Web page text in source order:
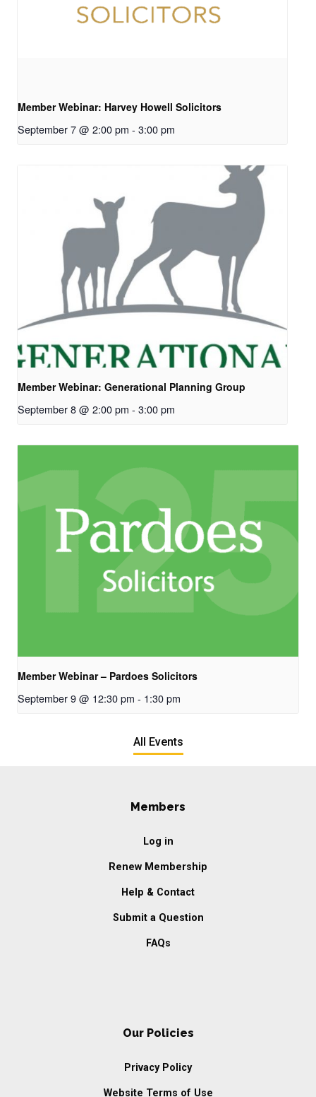
Member Webinar: Harvey Howell Solicitors
September 7 @ 2:00 pm - 3:00 pm
Member Webinar: Generational Planning Group
September 8 @ 2:00 pm - 3:00 pm
Member Webinar – Pardoes Solicitors
September 9 @ 12:30 pm - 1:30 pm
All Events
Members
Log in
Renew Membership
Help & Contact
Submit a Question
FAQs
Our Policies
Privacy Policy
Website Terms of Use